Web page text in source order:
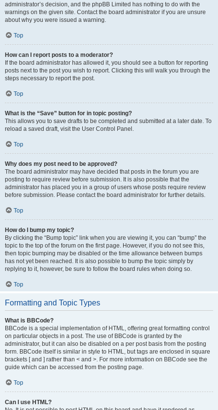
administrator’s decision, and the phpBB Limited has nothing to do with the
warnings on the given site. Contact the board administrator if you are unsure
about why you were issued a warning.
Top
How can I report posts to a moderator?
If the board administrator has allowed it, you should see a button for reporting
posts next to the post you wish to report. Clicking this will walk you through the
steps necessary to report the post.
Top
What is the “Save” button for in topic posting?
This allows you to save drafts to be completed and submitted at a later date. To
reload a saved draft, visit the User Control Panel.
Top
Why does my post need to be approved?
The board administrator may have decided that posts in the forum you are
posting to require review before submission. It is also possible that the
administrator has placed you in a group of users whose posts require review
before submission. Please contact the board administrator for further details.
Top
How do I bump my topic?
By clicking the “Bump topic” link when you are viewing it, you can “bump” the
topic to the top of the forum on the first page. However, if you do not see this,
then topic bumping may be disabled or the time allowance between bumps
has not yet been reached. It is also possible to bump the topic simply by
replying to it, however, be sure to follow the board rules when doing so.
Top
Formatting and Topic Types
What is BBCode?
BBCode is a special implementation of HTML, offering great formatting control
on particular objects in a post. The use of BBCode is granted by the
administrator, but it can also be disabled on a per post basis from the posting
form. BBCode itself is similar in style to HTML, but tags are enclosed in square
brackets [ and ] rather than < and >. For more information on BBCode see the
guide which can be accessed from the posting page.
Top
Can I use HTML?